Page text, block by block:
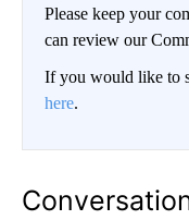
Please keep your
can review our
If you would like to
here.